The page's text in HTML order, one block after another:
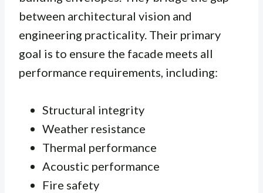
between architectural vision and
engineering practicality. Their primary
goal is to ensure the facade meets all
performance requirements, including:
Structural integrity
Weather resistance
Thermal performance
Acoustic performance
Fire safety